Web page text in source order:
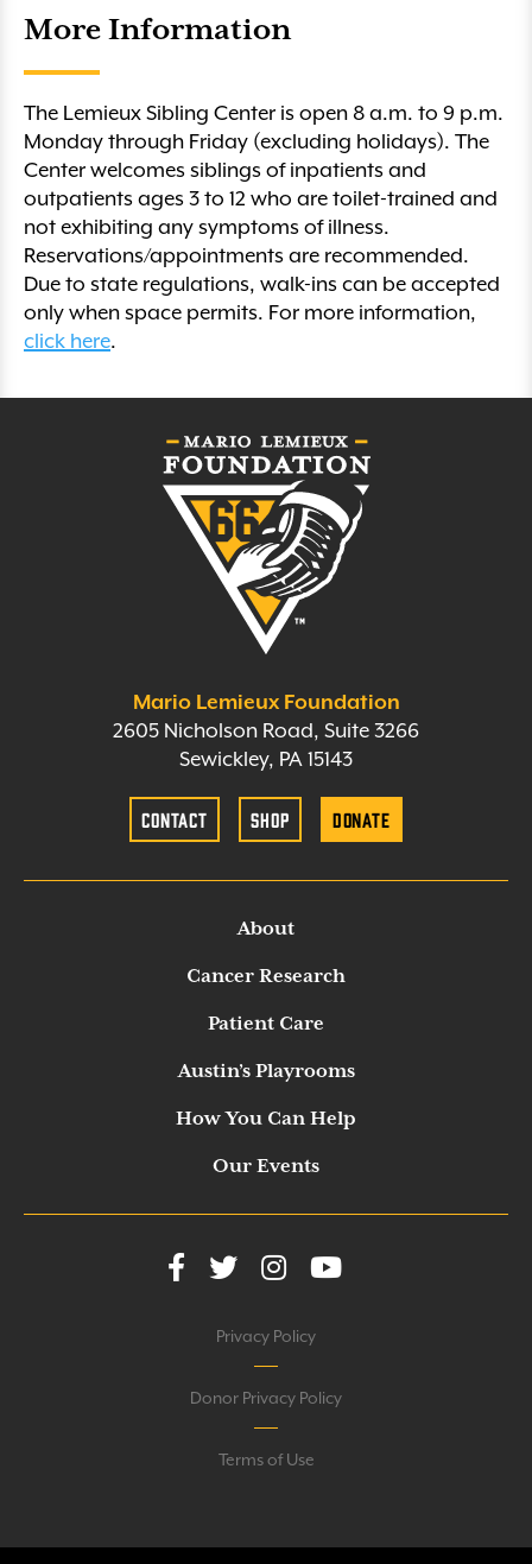
More Information
The Lemieux Sibling Center is open 8 a.m. to 9 p.m.
Monday through Friday (excluding holidays). The
Center welcomes siblings of inpatients and
outpatients ages 3 to 12 who are toilet-trained and
not exhibiting any symptoms of illness.
Reservations/appointments are recommended.
Due to state regulations, walk-ins can be accepted
only when space permits. For more information,
click here.
Mario Lemieux Foundation
2605 Nicholson Road, Suite 3266
Sewickley, PA 15143
Contact Shop Donate
About
Cancer Research
Patient Care
Austin’s Playrooms
How You Can Help
Our Events
Privacy Policy
Donor Privacy Policy
Terms of Use